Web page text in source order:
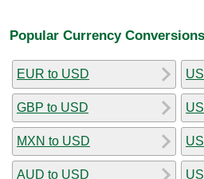
Popular Currency Conversions
EUR to USD
GBP to USD
MXN to USD
AUD to USD